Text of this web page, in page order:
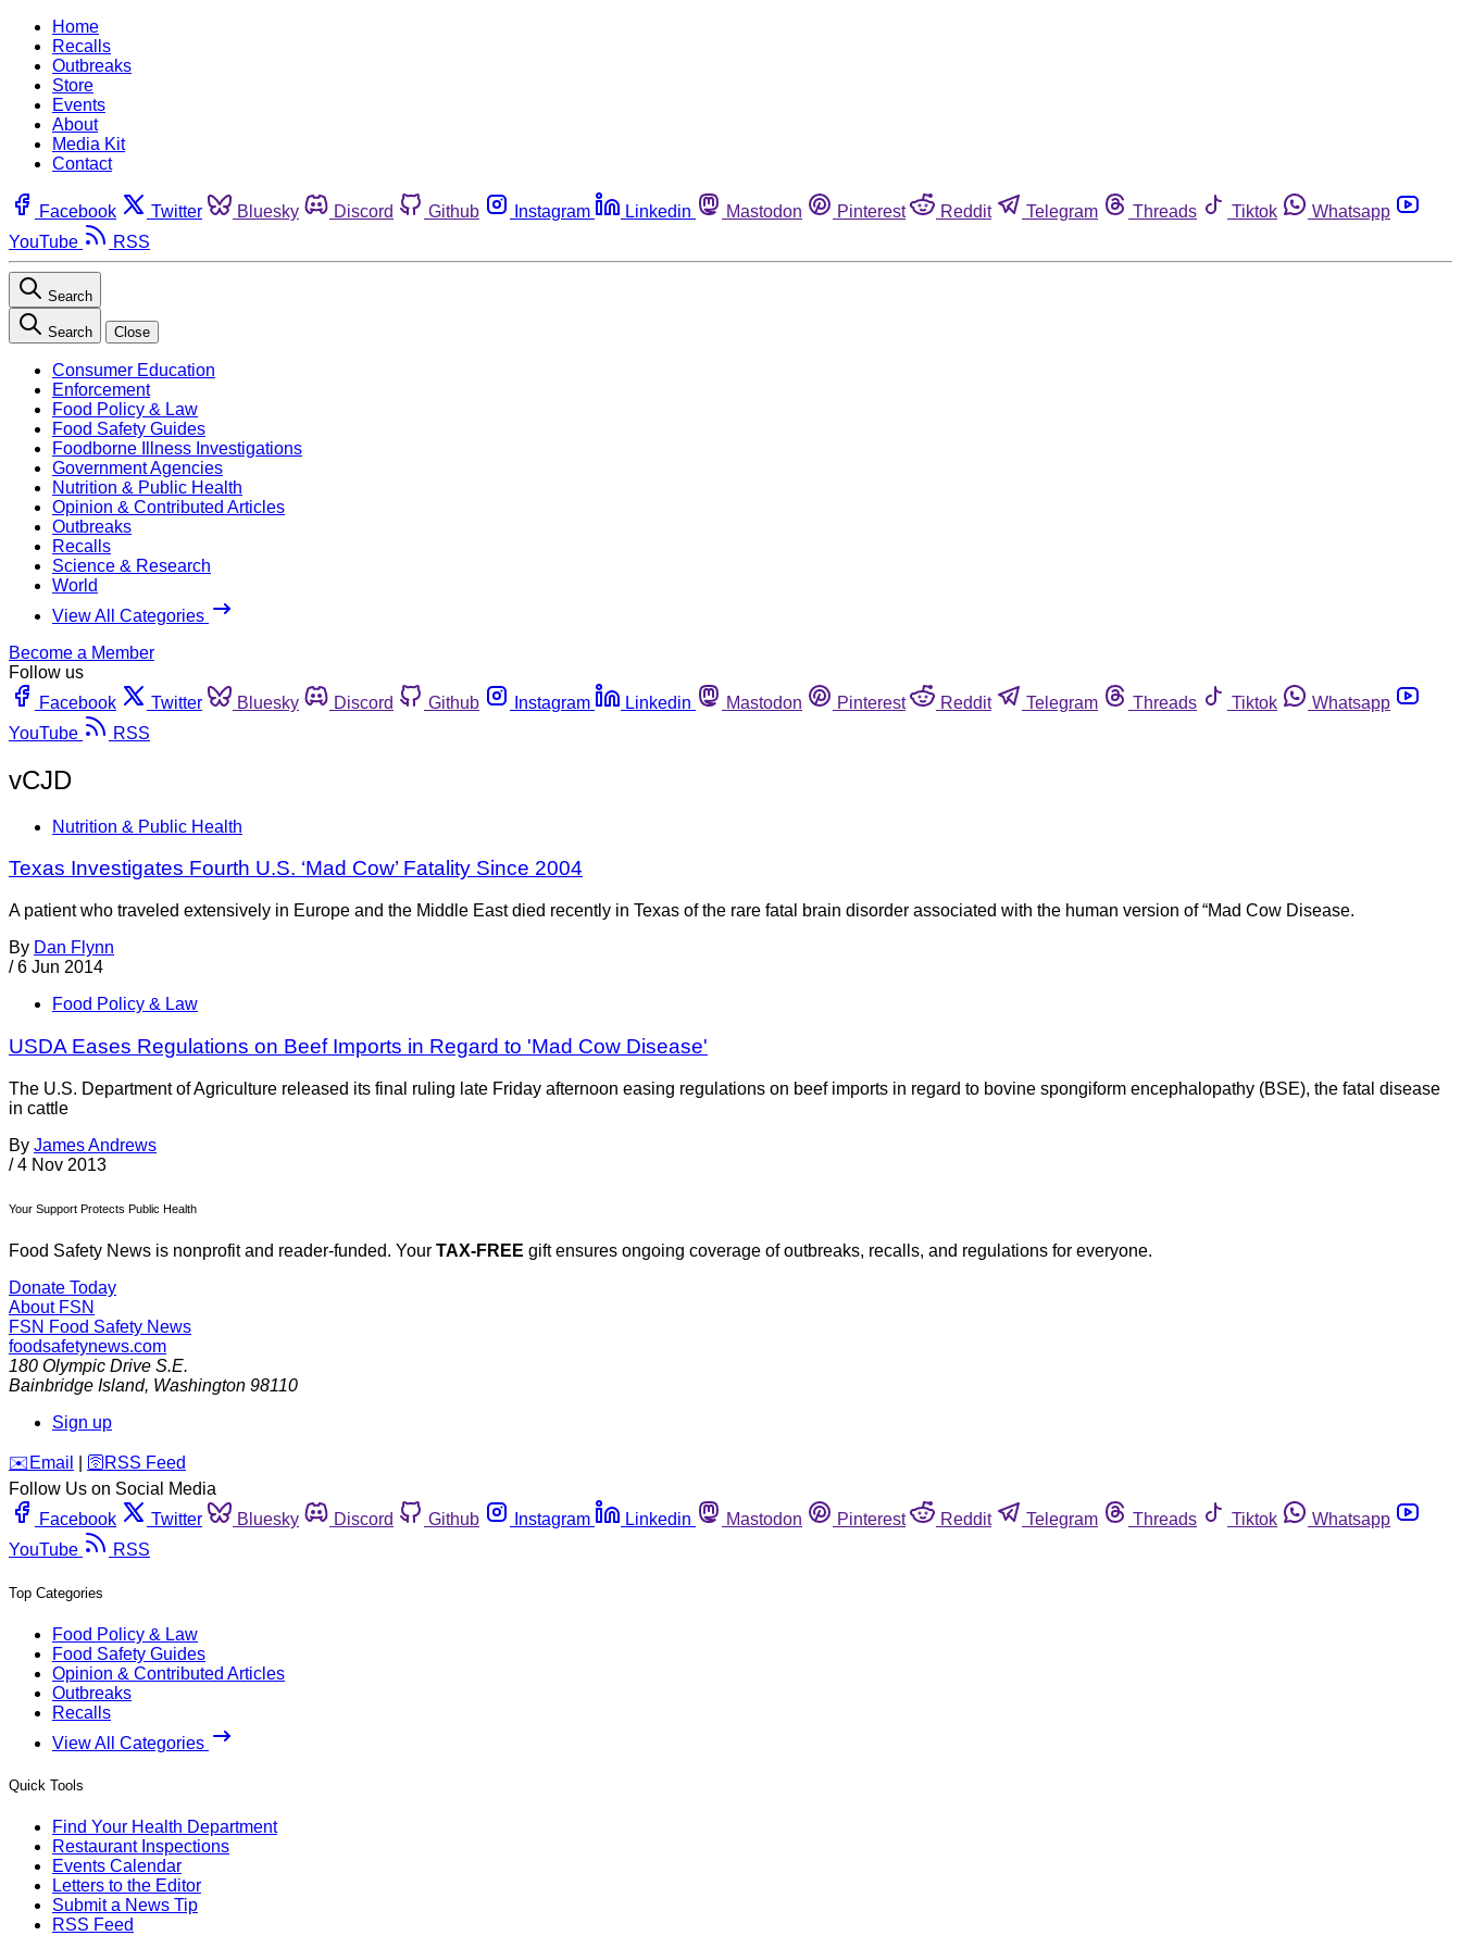
Home
Recalls
Outbreaks
Store
Events
About
Media Kit
Contact
Facebook Twitter Bluesky Discord Github Instagram Linkedin Mastodon Pinterest Reddit Telegram Threads Tiktok
Whatsapp
YouTube
RSS
Search
Search Close
Consumer Education
Enforcement
Food Policy & Law
Food Safety Guides
Foodborne Illness Investigations
Government Agencies
Nutrition & Public Health
Opinion & Contributed Articles
Outbreaks
Recalls
Science & Research
World
View All Categories
Become a Member
Follow us
Facebook
Twitter Bluesky Discord Github Instagram Linkedin Mastodon Pinterest Reddit Telegram Threads Tiktok
Whatsapp
YouTube
RSS
vCJD
Nutrition & Public Health
Texas Investigates Fourth U.S. ‘Mad Cow’ Fatality Since 2004
A patient who traveled extensively in Europe and the Middle East died recently in Texas of the rare fatal brain disorder associated with the human version of “Mad Cow Disease.
By Dan Flynn
/ 6 Jun 2014
Food Policy & Law
USDA Eases Regulations on Beef Imports in Regard to 'Mad Cow Disease'
The U.S. Department of Agriculture released its final ruling late Friday afternoon easing regulations on beef imports in regard to bovine spongiform encephalopathy (BSE), the fatal disease
in cattle
By James Andrews
/ 4 Nov 2013
Your Support Protects Public Health
Food Safety News is nonprofit and reader-funded. Your TAX-FREE gift ensures ongoing coverage of outbreaks, recalls, and regulations for everyone.
Donate Today
About FSN
FSN Food Safety News
foodsafetynews.com
180 Olympic Drive S.E.
Bainbridge Island, Washington 98110
Sign up
️✉️ Email 🛜 RSS Feed
Follow Us on Social Media
Facebook
Twitter Bluesky Discord Github Instagram Linkedin Mastodon Pinterest Reddit Telegram Threads Tiktok
Whatsapp
YouTube
RSS
Top Categories
Food Policy & Law
Food Safety Guides
Opinion & Contributed Articles
Outbreaks
Recalls
View All Categories
Quick Tools
Find Your Health Department
Restaurant Inspections
Events Calendar
Letters to the Editor
Submit a News Tip
RSS Feed